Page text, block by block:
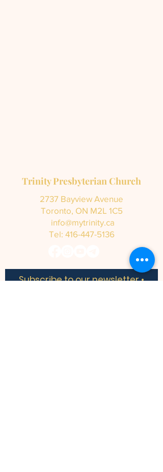
Trinity Presbyterian Church
2737 Bayview Avenue
Toronto, ON M2L 1C5
info@mytrinity.ca
Tel: 416-447-5136
Subscribe to our newsletter •